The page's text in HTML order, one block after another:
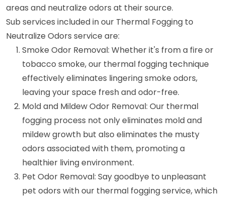
areas and neutralize odors at their source.
Sub services included in our Thermal Fogging to
Neutralize Odors service are:
Smoke Odor Removal: Whether it's from a fire or
tobacco smoke, our thermal fogging technique
effectively eliminates lingering smoke odors,
leaving your space fresh and odor-free.
Mold and Mildew Odor Removal: Our thermal
fogging process not only eliminates mold and
mildew growth but also eliminates the musty
odors associated with them, promoting a
healthier living environment.
Pet Odor Removal: Say goodbye to unpleasant
pet odors with our thermal fogging service, which